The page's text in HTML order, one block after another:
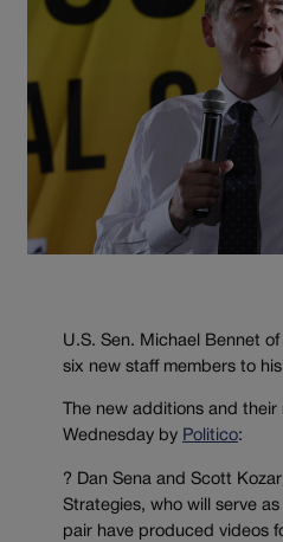
U.S. Sen. Michael Bennet
six new staff members to
The new additions and
Wednesday by Politico:
? Dan Sena and Scott
Strategies, who will serve
pair have produced videos